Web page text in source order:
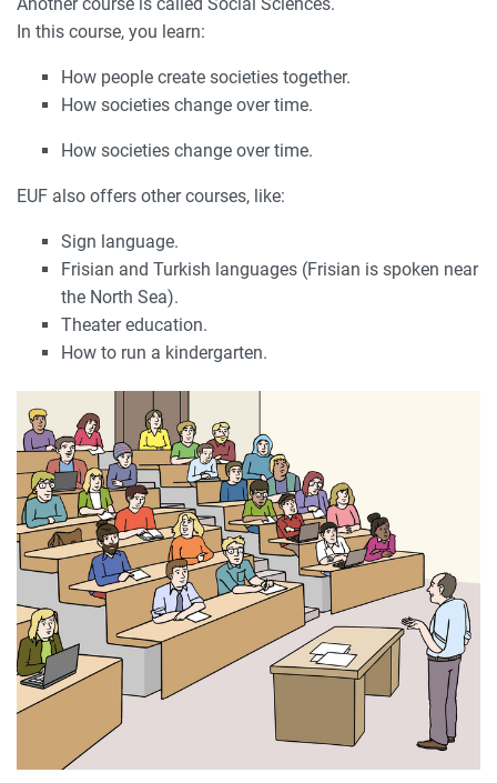
Another course is called Social Sciences.
In this course, you learn:
How people create societies together.
How societies change over time.
How societies change over time.
EUF also offers other courses, like:
Sign language.
Frisian and Turkish languages (Frisian is spoken near
the North Sea).
Theater education.
How to run a kindergarten.